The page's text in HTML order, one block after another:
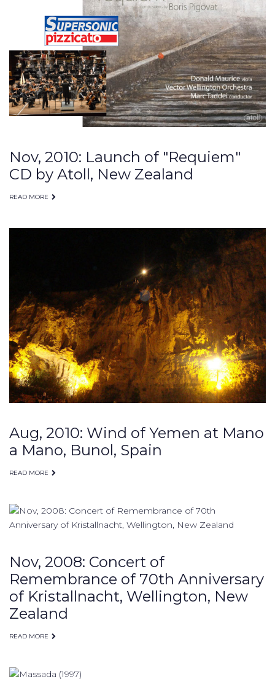
performances
Nov, 2010: Launch of "Requiem"
CD by Atoll, New Zealand
READ MORE
Aug, 2010: Wind of Yemen at Mano
a Mano, Bunol, Spain
READ MORE
Nov, 2008: Concert of
Remembrance of 70th Anniversary
of Kristallnacht, Wellington, New
Zealand
READ MORE